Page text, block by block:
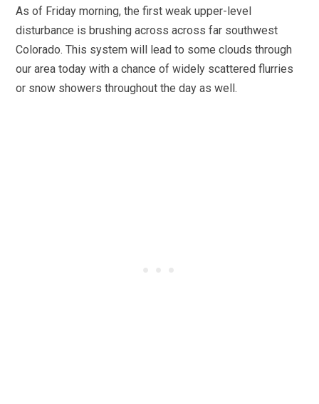
As of Friday morning, the first weak upper-level
disturbance is brushing across across far southwest
Colorado. This system will lead to some clouds through
our area today with a chance of widely scattered flurries
or snow showers throughout the day as well.